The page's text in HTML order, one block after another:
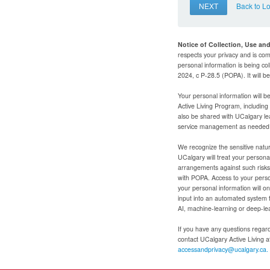
NEXT Back to
Notice of Collection, Use
respects your privacy and is
personal information is being
2024, c P-28.5 (POPA). It will
Your personal information will
Active Living Program,
also be shared with UCalgary
service management as
We recognize the sensitive
UCalgary will treat your
arrangements against such
with POPA. Access to your
your personal information will
input into an automated
AI, machine-learning or deep-
If you have any questions
contact UCalgary Active Living
accessandprivacy@ucalgary.ca.